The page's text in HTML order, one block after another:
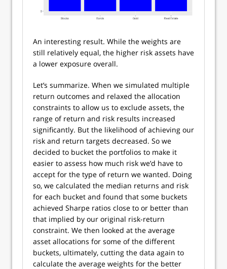
An interesting result. While the weights are
still relatively equal, the higher risk assets have
a lower exposure overall.
Let’s summarize. When we simulated multiple
return outcomes and relaxed the allocation
constraints to allow us to exclude assets, the
range of return and risk results increased
significantly. But the likelihood of achieving our
risk and return targets decreased. So we
decided to bucket the portfolios to make it
easier to assess how much risk we’d have to
accept for the type of return we wanted. Doing
so, we calculated the median returns and risk
for each bucket and found that some buckets
achieved Sharpe ratios close to or better than
that implied by our original risk-return
constraint. We then looked at the average
asset allocations for some of the different
buckets, ultimately, cutting the data again to
calculate the average weights for the better